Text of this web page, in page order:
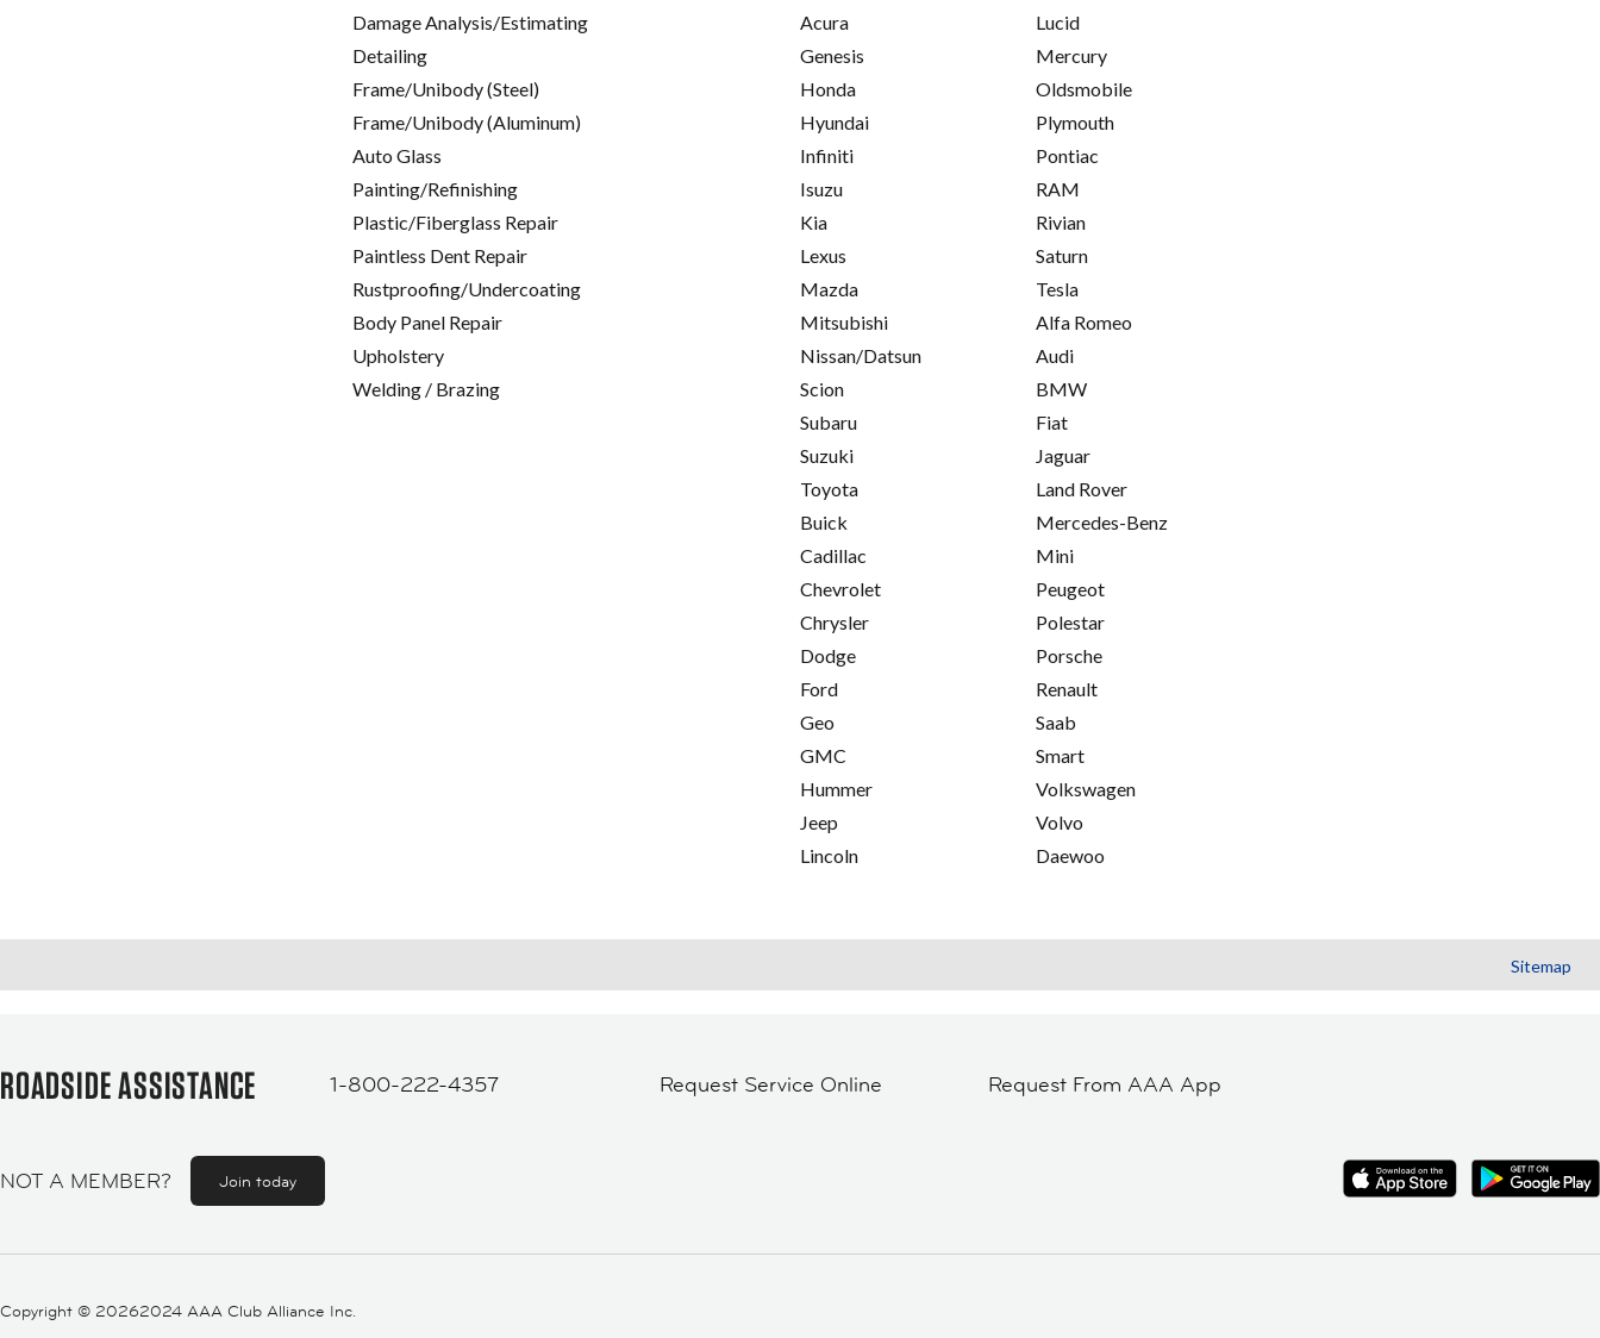
Damage Analysis/Estimating
Detailing
Frame/Unibody (Steel)
Frame/Unibody (Aluminum)
Auto Glass
Painting/Refinishing
Plastic/Fiberglass Repair
Paintless Dent Repair
Rustproofing/Undercoating
Body Panel Repair
Upholstery
Welding / Brazing
Acura
Genesis
Honda
Hyundai
Infiniti
Isuzu
Kia
Lexus
Mazda
Mitsubishi
Nissan/Datsun
Scion
Subaru
Suzuki
Toyota
Buick
Cadillac
Chevrolet
Chrysler
Dodge
Ford
Geo
GMC
Hummer
Jeep
Lincoln
Lucid
Mercury
Oldsmobile
Plymouth
Pontiac
RAM
Rivian
Saturn
Tesla
Alfa Romeo
Audi
BMW
Fiat
Jaguar
Land Rover
Mercedes-Benz
Mini
Peugeot
Polestar
Porsche
Renault
Saab
Smart
Volkswagen
Volvo
Daewoo
Sitemap
ROADSIDE ASSISTANCE 1-800-222-4357 Request Service Online Request From AAA App
NOT A MEMBER? Join today
Copyright © 20262024 AAA Club Alliance Inc.